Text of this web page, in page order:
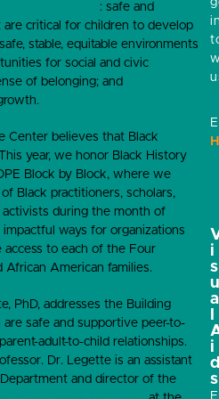
: safe and
critical for children to develop
stable, equitable environments
for social and civic
of belonging; and
Center believes that Black
year, we honor Black History
Block by Block, where we
Black practitioners, scholars,
activists during the month of
ways for organizations
to each of the Four
African American families.
PhD, addresses the Building
safe and supportive peer-to-
adult-to-child relationships.
Dr. Legette is an assistant
and director of the
i
s
a
i
s